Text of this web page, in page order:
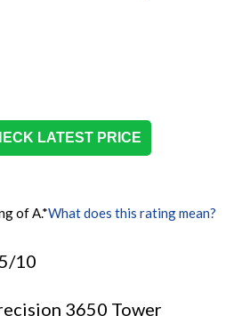
LATEST PRICE
of A.*What does this rating mean?
10
3650 Tower